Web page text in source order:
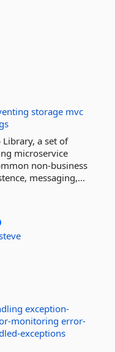
storage mvc
a set of
microservice
non-business
messaging,...
exception-
monitoring error-
exceptions